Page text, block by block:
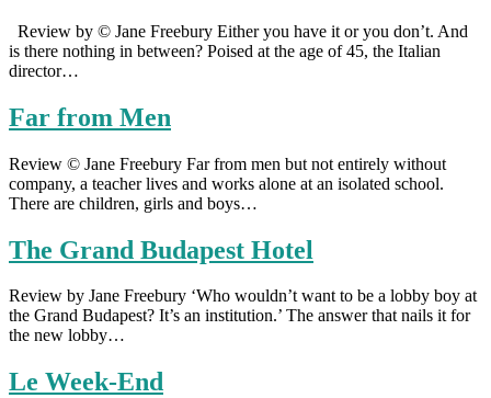
Review by © Jane Freebury Either you have it or you don’t. And
is there nothing in between? Poised at the age of 45, the Italian
director…
Far from Men
Review © Jane Freebury Far from men but not entirely without
company, a teacher lives and works alone at an isolated school.
There are children, girls and boys…
The Grand Budapest Hotel
Review by Jane Freebury ‘Who wouldn’t want to be a lobby boy at
the Grand Budapest? It’s an institution.’ The answer that nails it for
the new lobby…
Le Week-End